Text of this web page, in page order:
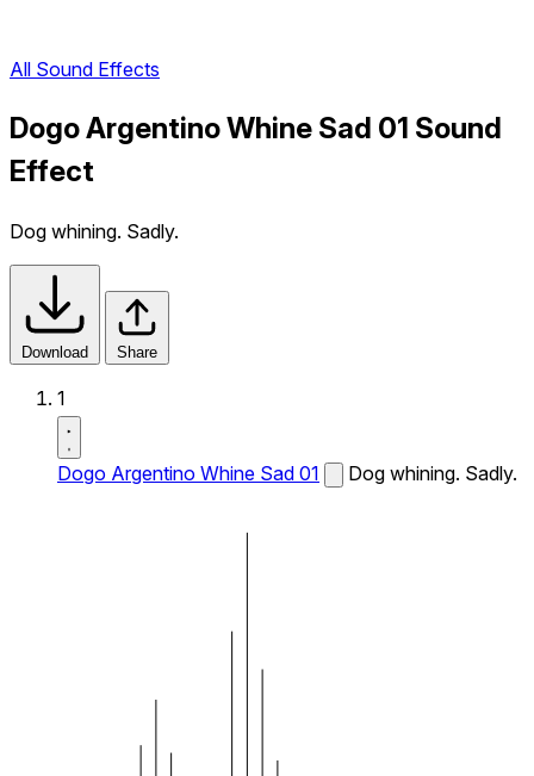
All Sound Effects
Dogo Argentino Whine Sad 01 Sound
Effect
Dog whining. Sadly.
Download Share
1
Dogo Argentino Whine Sad 01 Dog whining. Sadly.